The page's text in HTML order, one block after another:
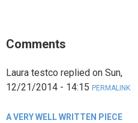
Comments
Laura testco replied on Sun,
12/21/2014 - 14:15 PERMALINK
A VERY WELL WRITTEN PIECE